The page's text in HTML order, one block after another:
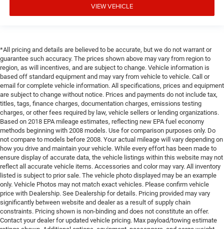
VIEW VEHICLE
*All pricing and details are believed to be accurate, but we do not warrant or
guarantee such accuracy. The prices shown above may vary from region to
region, as will incentives, and are subject to change. Vehicle information is
based off standard equipment and may vary from vehicle to vehicle. Call or
email for complete vehicle information. All specifications, prices and equipment
are subject to change without notice. Prices and payments do not include tax,
titles, tags, finance charges, documentation charges, emissions testing
charges, or other fees required by law, vehicle sellers or lending organizations.
Based on 2018 EPA mileage estimates, reflecting new EPA fuel economy
methods beginning with 2008 models. Use for comparison purposes only. Do
not compare to models before 2008. Your actual mileage will vary depending on
how you drive and maintain your vehicle. While every effort has been made to
ensure display of accurate data, the vehicle listings within this website may not
reflect all accurate vehicle items. Accessories and color may vary. All inventory
listed is subject to prior sale. The vehicle photo displayed may be an example
only. Vehicle Photos may not match exact vehicles. Please confirm vehicle
price with Dealership. See Dealership for details. Pricing provided may vary
significantly between website and dealer as a result of supply chain
constraints. Pricing shown is non-binding and does not constitute an offer.
Contact your dealer for updated vehicle pricing. Max payload/towing estimate